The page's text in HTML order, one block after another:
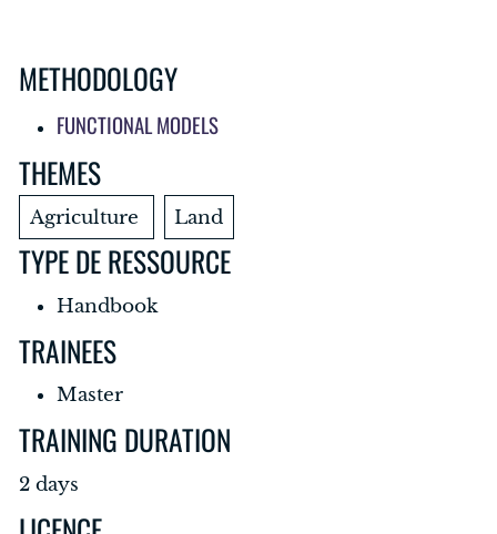
METHODOLOGY
FUNCTIONAL MODELS
THEMES
Agriculture Land
TYPE DE RESSOURCE
Handbook
TRAINEES
Master
TRAINING DURATION
2 days